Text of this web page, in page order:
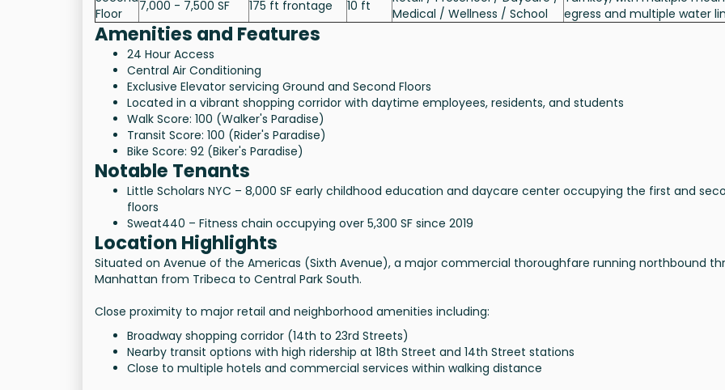
Floor
7,000 - 7,500 SF 175 ft frontage 10 ft
Medical / Wellness / School
egress and multiple water
Amenities and Features
24 Hour Access
Central Air Conditioning
Exclusive Elevator servicing Ground and Second Floors
Located in a vibrant shopping corridor with daytime employees, residents, and students
Walk Score: 100 (Walker's Paradise)
Transit Score: 100 (Rider's Paradise)
Bike Score: 92 (Biker's Paradise)
Notable Tenants
Little Scholars NYC – 8,000 SF early childhood education and daycare center occupying the first and
floors
Sweat440 – Fitness chain occupying over 5,300 SF since 2019
Location Highlights
Situated on Avenue of the Americas (Sixth Avenue), a major commercial thoroughfare running northbound
Manhattan from Tribeca to Central Park South.
Close proximity to major retail and neighborhood amenities including:
Broadway shopping corridor (14th to 23rd Streets)
Nearby transit options with high ridership at 18th Street and 14th Street stations
Close to multiple hotels and commercial services within walking distance